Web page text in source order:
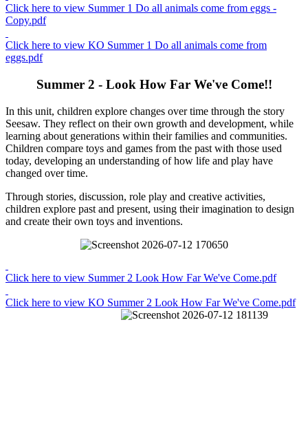
Click here to view Summer 1 Do all animals come from eggs -
Copy.pdf
Click here to view KO Summer 1 Do all animals come from
eggs.pdf
Summer 2 - Look How Far We've Come!!
In this unit, children explore changes over time through the story
Seesaw. They reflect on their own growth and development, while
learning about generations within their families and communities.
Children compare toys and games from the past with those used
today, developing an understanding of how life and play have
changed over time.
Through stories, discussion, role play and creative activities,
children explore past and present, using their imagination to design
and create their own toys and inventions.
Click here to view Summer 2 Look How Far We've Come.pdf
Click here to view KO Summer 2 Look How Far We've Come.pdf